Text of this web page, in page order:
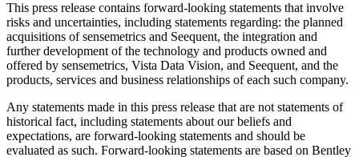
This press release contains forward-looking statements that involve
risks and uncertainties, including statements regarding: the planned
acquisitions of sensemetrics and Seequent, the integration and
further development of the technology and products owned and
offered by sensemetrics, Vista Data Vision, and Seequent, and the
products, services and business relationships of each such company.
Any statements made in this press release that are not statements of
historical fact, including statements about our beliefs and
expectations, are forward-looking statements and should be
evaluated as such. Forward-looking statements are based on Bentley